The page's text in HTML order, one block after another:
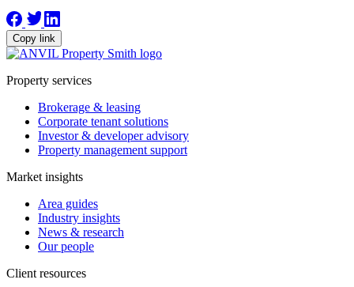
Copy link
Property services
Brokerage & leasing
Corporate tenant solutions
Investor & developer advisory
Property management support
Market insights
Area guides
Industry insights
News & research
Our people
Client resources